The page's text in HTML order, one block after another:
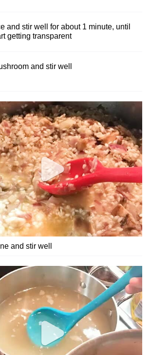
and stir well for about 1 minute, until
getting transparent
and stir well
and stir well